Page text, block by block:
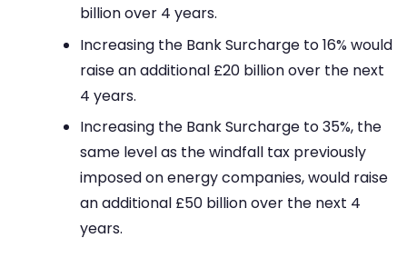
billion over 4 years.
Increasing the Bank Surcharge to 16% would
raise an additional £20 billion over the next
4 years.
Increasing the Bank Surcharge to 35%, the
same level as the windfall tax previously
imposed on energy companies, would raise
an additional £50 billion over the next 4
years.